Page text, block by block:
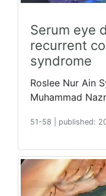
Serum eye
recurrent
syndrome
Roslee Nur Ain
Muhammad
51-58 published: